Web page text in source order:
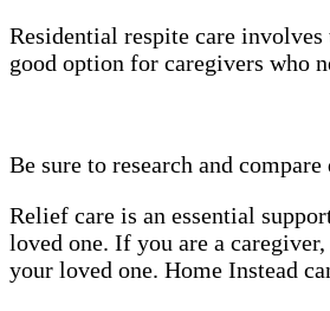
Residential respite care
good option for caregivers who
Be sure to research and
Relief care is an essential
loved one. If you are a
your loved one. Home Instead